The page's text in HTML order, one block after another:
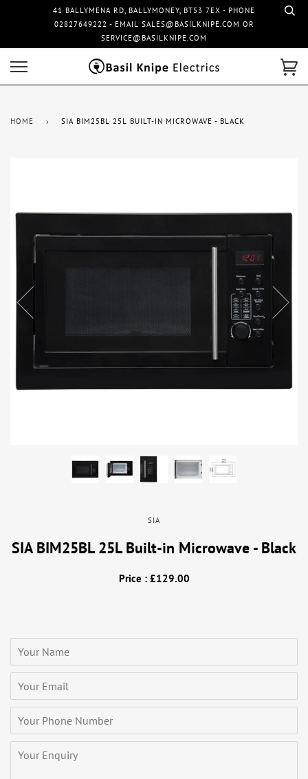
41 BALLYMENA RD, BALLYMONEY, BT53 7EX - PHONE
02827649222 - EMAIL SALES@BASILKNIPE.COM OR
SERVICE@BASILKNIPE.COM
HOME › SIA BIM25BL 25L BUILT-IN MICROWAVE - BLACK
SIA
SIA BIM25BL 25L Built-in Microwave - Black
Price : £129.00